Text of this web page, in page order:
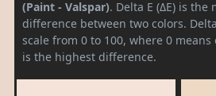
(Paint - Valspar). Delta E (ΔE) is the
difference between two colors.
scale from 0 to 100, where 0
is the highest difference.